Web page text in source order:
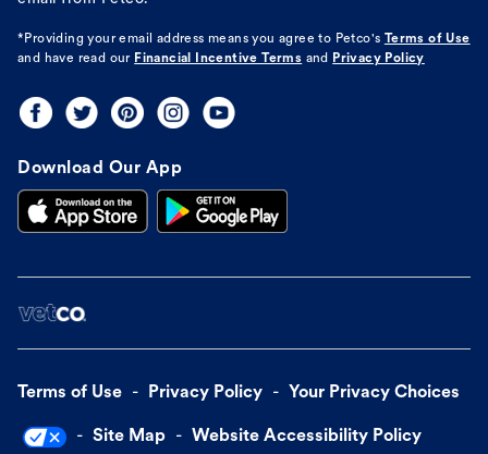
*Providing your email address means you agree to Petco's
Terms of Use
and have read our Financial Incentive Terms and Privacy Policy
Download Our App
Terms of Use Privacy Policy Your Privacy Choices
Site Map Website Accessibility Policy